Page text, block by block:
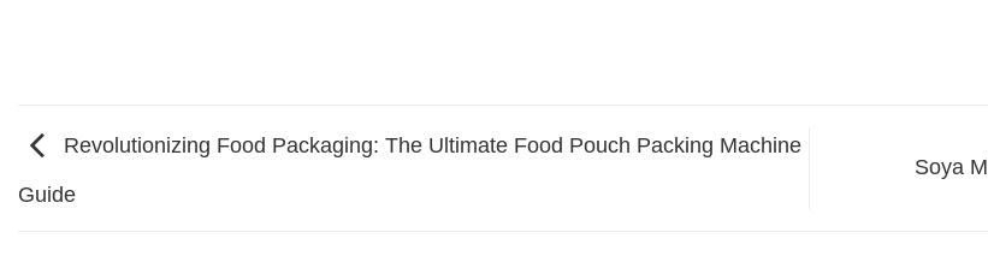
Revolutionizing Food Packaging: The Ultimate Food Pouch Packing Machine
Guide
Soya